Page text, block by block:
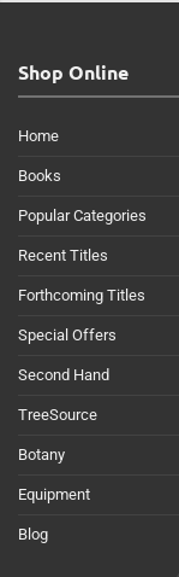
Shop Online
Home
Books
Popular Categories
Recent Titles
Forthcoming Titles
Special Offers
Second Hand
TreeSource
Botany
Equipment
Blog